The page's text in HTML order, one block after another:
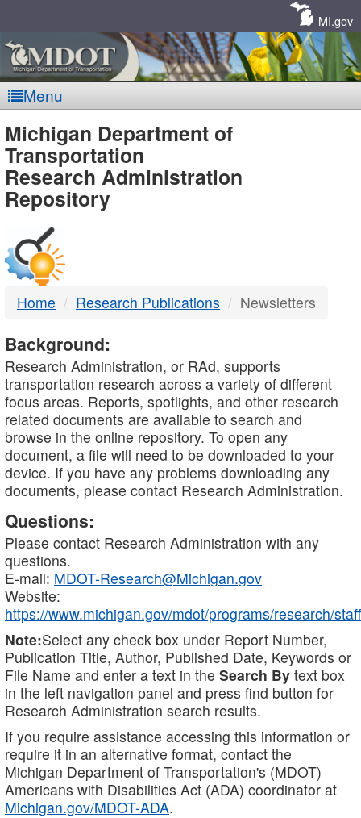
MI.gov
Menu
MDOT
-
DTMB
Michigan Department of
Transportation
Research Administration
Repository
Home Research Publications Newsletters
Background:
Research Administration, or RAd, supports
transportation research across a variety of different
focus areas. Reports, spotlights, and other research
related documents are available to search and
browse in the online repository. To open any
document, a file will need to be downloaded to your
device. If you have any problems downloading any
documents, please contact Research Administration.
Questions:
Please contact Research Administration with any
questions.
E-mail: MDOT-Research@Michigan.gov
Website:
https://www.michigan.gov/mdot/programs/research/staff
Note:Select any check box under Report Number,
Publication Title, Author, Published Date, Keywords or
File Name and enter a text in the Search By text box
in the left navigation panel and press find button for
Research Administration search results.
If you require assistance accessing this information or
require it in an alternative format, contact the
Michigan Department of Transportation's (MDOT)
Americans with Disabilities Act (ADA) coordinator at
Michigan.gov/MDOT-ADA.